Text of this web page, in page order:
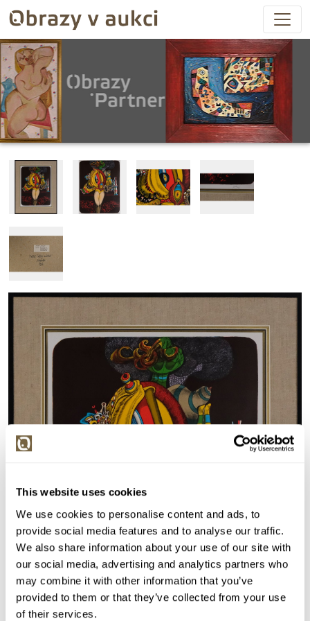
This website uses cookies
We use cookies to personalise content and ads, to
provide social media features and to analyse our traffic.
We also share information about your use of our site with
our social media, advertising and analytics partners who
may combine it with other information that you’ve
provided to them or that they’ve collected from your use
of their services.